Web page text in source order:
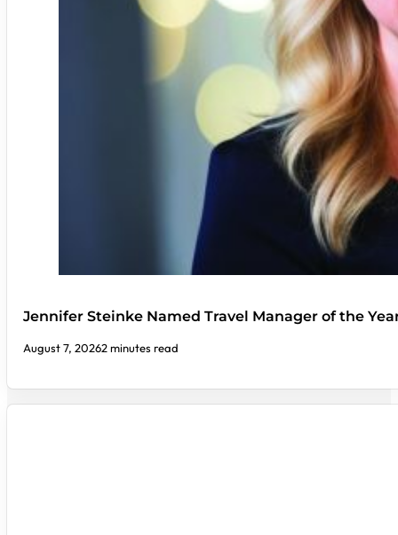
Jennifer Steinke Named Travel Manager of the
August 7, 20262 minutes read